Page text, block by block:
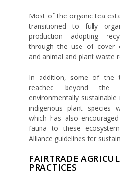
Most of the organic tea
transitioned to fully
production adopting
through the use of cover
and animal and plant waste
In addition, some of the
reached beyond the
environmentally
indigenous plant species
which has also
fauna to these
Alliance guidelines for
FAIRTRADE
PRACTICES